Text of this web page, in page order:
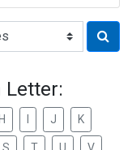
Letter:
H J K